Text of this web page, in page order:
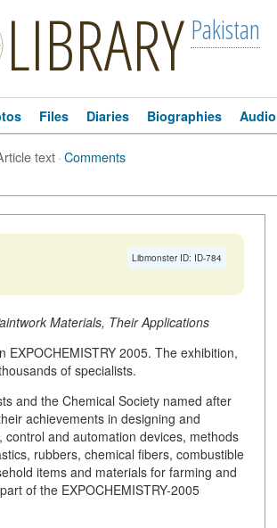
LIBRARY Pakistan
Files Diaries Biographies Audio
text·Comments
Libmonster ID: ID-784
Materials, Their Applications
2005. The exhibition,
of specialists.
and the Chemical Society named after
achievements in designing and
and automation devices, methods
rubbers, chemical fibers, combustible
items and materials for farming and
of the EXPOCHEMISTRY-2005